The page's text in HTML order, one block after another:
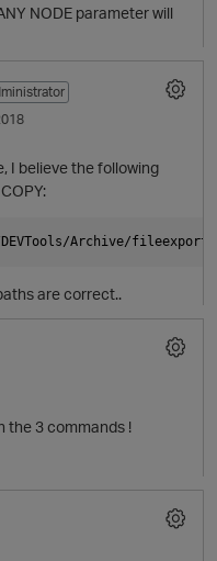
p
NODE parameter will
I believe the following
are correct..
the 3 commands !